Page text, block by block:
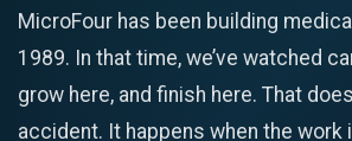
MicroFour has been building
1989. In that time, we’ve watched
grow here, and finish here. That
accident. It happens when the work